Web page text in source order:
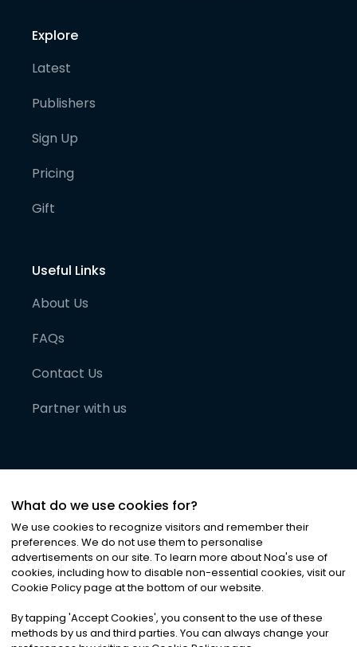
Explore
Latest
Publishers
Sign Up
Pricing
Gift
Useful Links
About Us
FAQs
Contact Us
Partner with us
©2026Noa News Ltd. ALL RIGHTS RESERVED
Privacy|Terms & Conditions|Cookies
What do we use cookies for?
We use cookies to recognize visitors and remember their
preferences. We do not use them to personalise
advertisements on our site. To learn more about Noa's use of
cookies, including how to disable non-essential cookies, visit our
Cookie Policy page at the bottom of our website.
By tapping 'Accept Cookies', you consent to the use of these
methods by us and third parties. You can always change your